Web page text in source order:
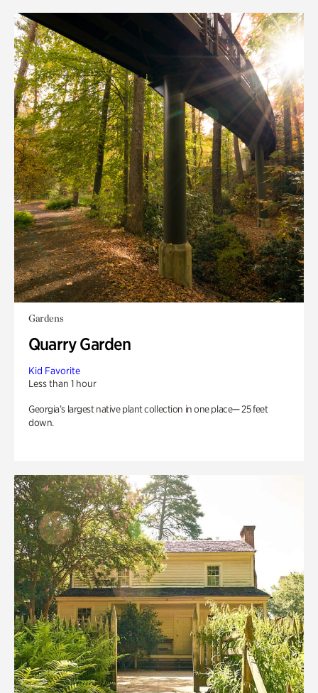
Gardens
Quarry Garden
Kid Favorite
Less than 1 hour
Georgia’s largest native plant collection in one place— 25 feet
down.